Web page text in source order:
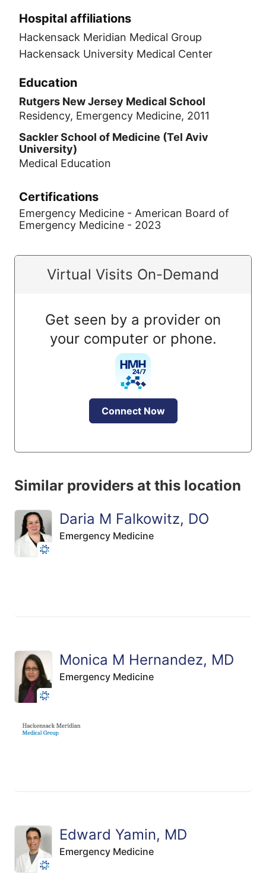
Hospital affiliations
Hackensack Meridian Medical Group
Hackensack University Medical Center
Education
Rutgers New Jersey Medical School
Residency, Emergency Medicine, 2011
Sackler School of Medicine (Tel Aviv
University)
Medical Education
Certifications
Emergency Medicine - American Board of
Emergency Medicine - 2023
Virtual Visits On-Demand
Get seen by a provider on
your computer or phone.
Connect Now
Similar providers at this location
Daria M Falkowitz, DO
Emergency Medicine
Monica M Hernandez, MD
Emergency Medicine
Edward Yamin, MD
Emergency Medicine